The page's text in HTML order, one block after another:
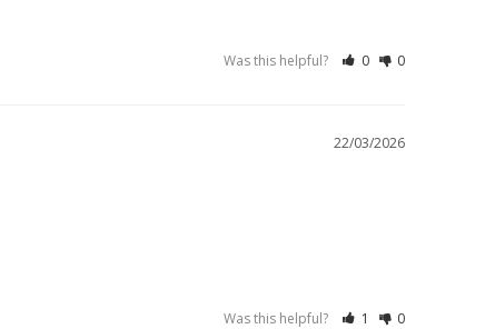
Was this helpful? 0 0
22/03/2026
Was this helpful? 1 0